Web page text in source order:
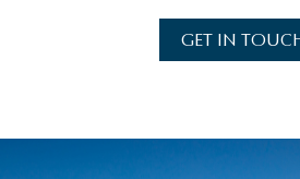
GET IN